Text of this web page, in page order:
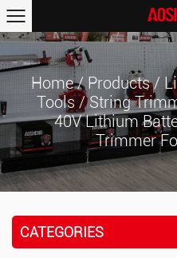
Home/ Products/
Tools/String
40V Lithium
Trimmer
CATEGORIES